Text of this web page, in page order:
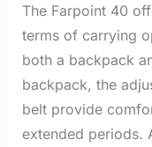
The Farpoint 40
terms of carrying
both a backpack
backpack, the
belt provide
extended periods.